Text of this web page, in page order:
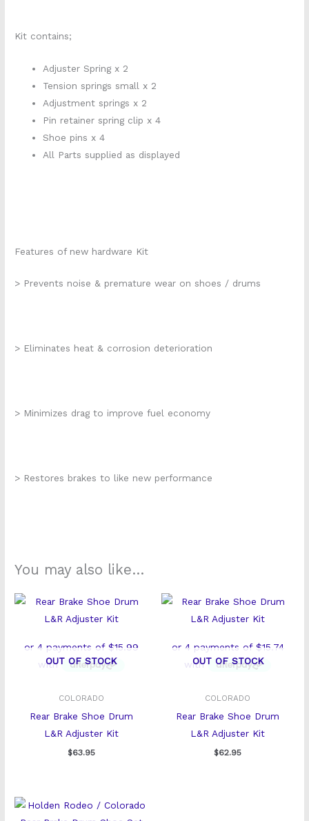
Kit contains;
Adjuster Spring x 2
Tension springs small x 2
Adjustment springs x 2
Pin retainer spring clip x 4
Shoe pins x 4
All Parts supplied as displayed
Features of new hardware Kit
> Prevents noise & premature wear on shoes / drums
> Eliminates heat & corrosion deterioration
> Minimizes drag to improve fuel economy
> Restores brakes to like new performance
You may also like…
OUT OF STOCK
COLORADO
Rear Brake Shoe Drum
L&R Adjuster Kit
$63.95
OUT OF STOCK
COLORADO
Rear Brake Shoe Drum
L&R Adjuster Kit
$62.95